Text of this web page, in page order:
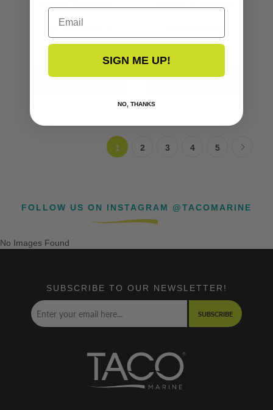
COT-0410WHA-A
1 2 3 4 5
FOLLOW US ON INSTAGRAM @TACOMARINE
No Images Found
SUBSCRIBE TO OUR NEWSLETTER!
SUBSCRIBE
Email
SIGN ME UP!
NO, THANKS